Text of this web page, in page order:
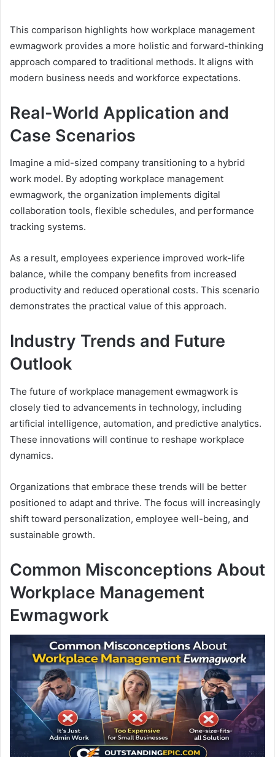
This comparison highlights how workplace management
ewmagwork provides a more holistic and forward-thinking
approach compared to traditional methods. It aligns with
modern business needs and workforce expectations.
Real-World Application and
Case Scenarios
Imagine a mid-sized company transitioning to a hybrid
work model. By adopting workplace management
ewmagwork, the organization implements digital
collaboration tools, flexible schedules, and performance
tracking systems.
As a result, employees experience improved work-life
balance, while the company benefits from increased
productivity and reduced operational costs. This scenario
demonstrates the practical value of this approach.
Industry Trends and Future
Outlook
The future of workplace management ewmagwork is
closely tied to advancements in technology, including
artificial intelligence, automation, and predictive analytics.
These innovations will continue to reshape workplace
dynamics.
Organizations that embrace these trends will be better
positioned to adapt and thrive. The focus will increasingly
shift toward personalization, employee well-being, and
sustainable growth.
Common Misconceptions About
Workplace Management
Ewmagwork